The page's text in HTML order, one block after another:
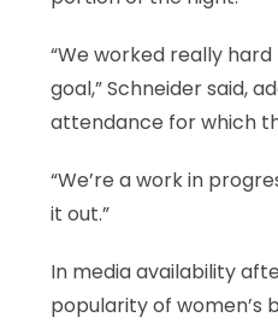
“We worked really
goal,” Schneider said,
attendance for which
“We’re a work in
it out.”
In media availability
popularity of women’s